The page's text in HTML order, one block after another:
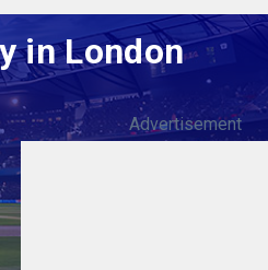
in London
Advertisement